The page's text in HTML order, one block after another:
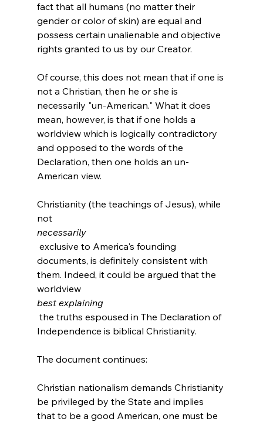
fact that all humans (no matter their
gender or color of skin) are equal and
possess certain unalienable and objective
rights granted to us by our Creator.
Of course, this does not mean that if one is
not a Christian, then he or she is
necessarily "un-American." What it does
mean, however, is that if one holds a
worldview which is logically contradictory
and opposed to the words of the
Declaration, then one holds an un-
American view.
Christianity (the teachings of Jesus), while
not
necessarily
documents, is definitely consistent with
them. Indeed, it could be argued that the
worldview
best explaining
Independence is biblical Christianity.
Christian nationalism demands Christianity
be privileged by the State and implies
that to be a good American, one must be